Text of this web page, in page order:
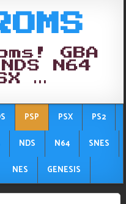
GBA
N64
…
PSP PSX PS2
NDS N64 SNES
NES GENESIS